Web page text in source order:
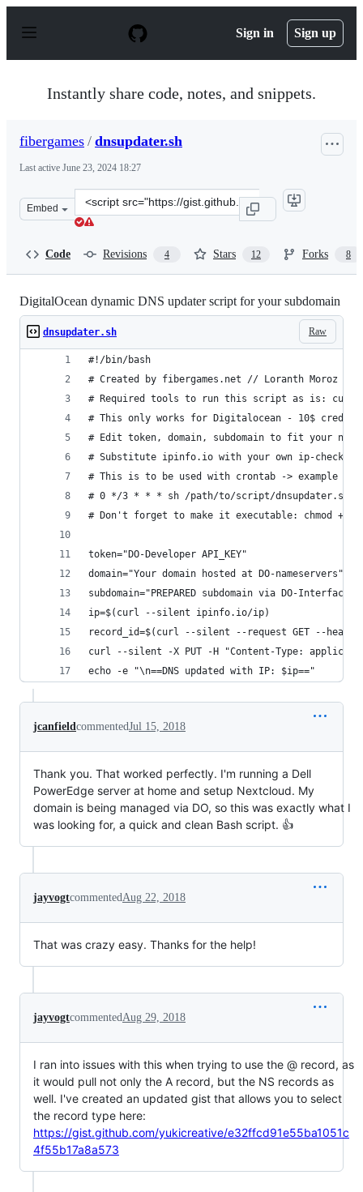
p
Sign in Sign up
Instantly share code, notes, and snippets.
fibergames / dnsupdater.sh
Last active June 23, 2024 18:27
Embed
Clone
this
Code Revisions 4 Stars 12 Forks 8
DigitalOcean dynamic DNS updater script for your subdomain
Raw
dnsupdater.sh
#!/bin/bash
# Created by fibergames.net // Loranth Moroz //
# Required tools to run this script as is:
# This only works for Digitalocean - 10$
# Edit token, domain, subdomain to fit your
# Substitute ipinfo.io with your own ip-checker
# This is to be used with crontab -> example
# 0 */3 * * * sh /path/to/script/dnsupdater.sh
# Don't forget to make it executable: chmod +x
token="DO-Developer API_KEY"
domain="Your domain hosted at DO-nameservers"
subdomain="PREPARED subdomain via DO-Interface"
ip=$(curl --silent ipinfo.io/ip)
record_id=$(curl --silent --request GET --
curl --silent -X PUT -H "Content-Type:
echo -e "\n==DNS updated with IP: $ip=="
jcanfieldcommentedJul 15, 2018
Thank you. That worked perfectly. I'm running a Dell
PowerEdge server at home and setup Nextcloud. My
domain is being managed via DO, so this was exactly what I
was looking for, a quick and clean Bash script. 👍
jayvogtcommentedAug 22, 2018
That was crazy easy. Thanks for the help!
jayvogtcommentedAug 29, 2018
I ran into issues with this when trying to use the @ record, as
it would pull not only the A record, but the NS records as
well. I've created an updated gist that allows you to select
the record type here:
https://gist.github.com/yukicreative/e32ffcd91e55ba1051c
4f55b17a8a573